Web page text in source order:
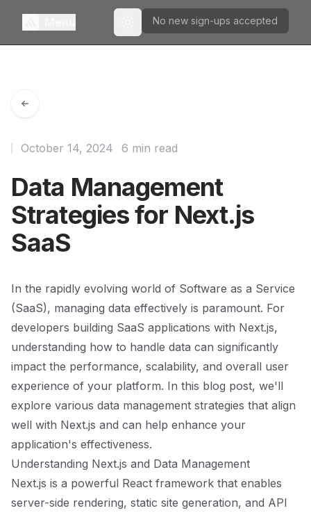
Toggle theme
No new sign-ups accepted
Data Management
Strategies for Next.js
SaaS
October 14, 2024 6 min read
In the rapidly evolving world of Software as a Service
(SaaS), managing data effectively is paramount. For
developers building SaaS applications with Next.js,
understanding how to handle data can significantly
impact the performance, scalability, and overall user
experience of your platform. In this blog post, we'll
explore various data management strategies that align
well with Next.js and can help enhance your
application's effectiveness.
Understanding Next.js and Data Management
Next.js is a powerful React framework that enables
server-side rendering, static site generation, and API